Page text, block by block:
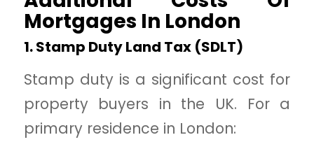
Mortgages In London
1. Stamp Duty Land Tax (SDLT)
Stamp duty is a significant cost for
property buyers in the UK. For a
primary residence in London: